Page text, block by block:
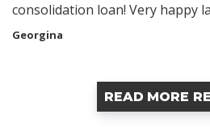
consolidation loan! Very happy
Georgina
READ MORE